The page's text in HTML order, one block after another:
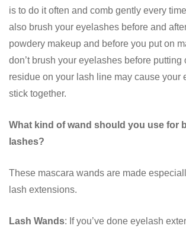
is to do it often and comb gently every
also brush your eyelashes before and
powdery makeup and before you put on
don’t brush your eyelashes before putting
residue on your lash line may cause your
stick together.
What kind of wand should you use for
lashes?
These mascara wands are made
lash extensions.
Lash Wands: If you’ve done eyelash